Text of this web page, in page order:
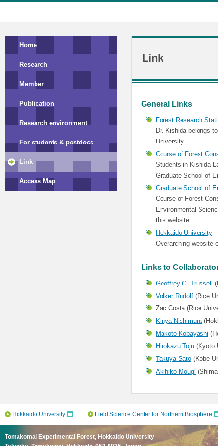
Link
General Links
Forest Research
Dr. Kishida belongs
University
Course of Forest
Students in Kishida
Graduate School of
Graduate School of
Course of Forest
Environmental
this website.
Hokkaido University
Overarching website
Links to
Geoffrey C. Trussell
Volker Rudolf (Rice
Zac Costa (Rice
Kinya Nishimura
Makoto Kobayashi
Hirokazu Toju (Kyoto
Takuya Sato (Kobe
Akihiko Mougi
Home
Research
Member
Publication
Research environment
For students & postdocs
Link
Access Map
Hokkaido University Field Science Center for Northern Biosphere
Tomakomai Experimental Forest, Hokkaido University